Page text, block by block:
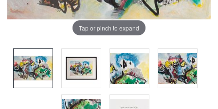
Tap or pinch to expand